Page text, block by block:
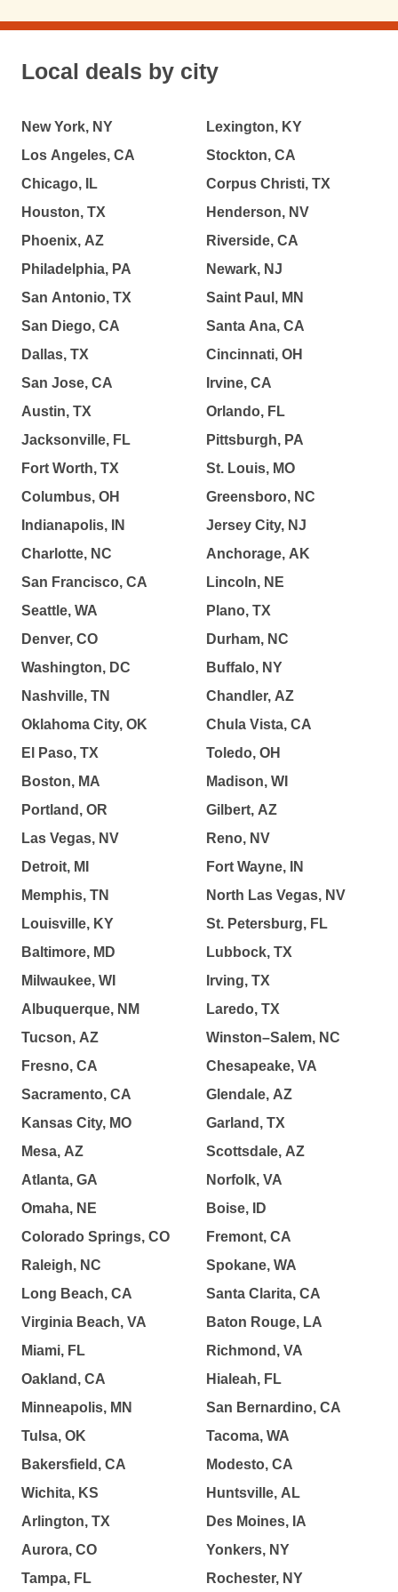
Local deals by city
New York, NY
Los Angeles, CA
Chicago, IL
Houston, TX
Phoenix, AZ
Philadelphia, PA
San Antonio, TX
San Diego, CA
Dallas, TX
San Jose, CA
Austin, TX
Jacksonville, FL
Fort Worth, TX
Columbus, OH
Indianapolis, IN
Charlotte, NC
San Francisco, CA
Seattle, WA
Denver, CO
Washington, DC
Nashville, TN
Oklahoma City, OK
El Paso, TX
Boston, MA
Portland, OR
Las Vegas, NV
Detroit, MI
Memphis, TN
Louisville, KY
Baltimore, MD
Milwaukee, WI
Albuquerque, NM
Tucson, AZ
Fresno, CA
Sacramento, CA
Kansas City, MO
Mesa, AZ
Atlanta, GA
Omaha, NE
Colorado Springs, CO
Raleigh, NC
Long Beach, CA
Virginia Beach, VA
Miami, FL
Oakland, CA
Minneapolis, MN
Tulsa, OK
Bakersfield, CA
Wichita, KS
Arlington, TX
Aurora, CO
Tampa, FL
Lexington, KY
Stockton, CA
Corpus Christi, TX
Henderson, NV
Riverside, CA
Newark, NJ
Saint Paul, MN
Santa Ana, CA
Cincinnati, OH
Irvine, CA
Orlando, FL
Pittsburgh, PA
St. Louis, MO
Greensboro, NC
Jersey City, NJ
Anchorage, AK
Lincoln, NE
Plano, TX
Durham, NC
Buffalo, NY
Chandler, AZ
Chula Vista, CA
Toledo, OH
Madison, WI
Gilbert, AZ
Reno, NV
Fort Wayne, IN
North Las Vegas, NV
St. Petersburg, FL
Lubbock, TX
Irving, TX
Laredo, TX
Winston–Salem, NC
Chesapeake, VA
Glendale, AZ
Garland, TX
Scottsdale, AZ
Norfolk, VA
Boise, ID
Fremont, CA
Spokane, WA
Santa Clarita, CA
Baton Rouge, LA
Richmond, VA
Hialeah, FL
San Bernardino, CA
Tacoma, WA
Modesto, CA
Huntsville, AL
Des Moines, IA
Yonkers, NY
Rochester, NY